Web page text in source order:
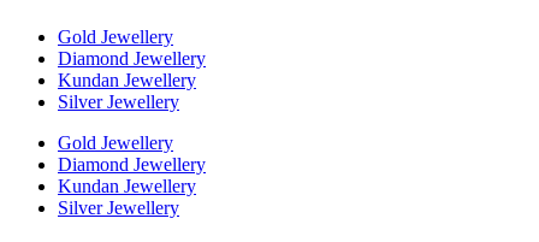
Gold Jewellery
Diamond Jewellery
Kundan Jewellery
Silver Jewellery
Gold Jewellery
Diamond Jewellery
Kundan Jewellery
Silver Jewellery